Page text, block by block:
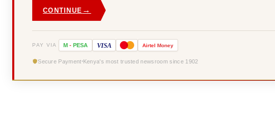
CONTINUE →
PAY VIA M - PESA VISA Airtel Money
Secure Payment Kenya's most trusted newsroom since 1902